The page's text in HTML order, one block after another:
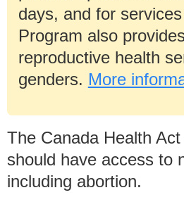
days, and for
Program also
reproductive health
genders. More
The Canada Health
should have access to
including abortion.